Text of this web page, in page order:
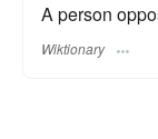
A person
Wiktionary